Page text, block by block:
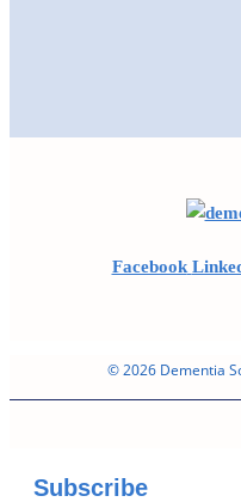
Facebook
© 2026 Dementia
Subscribe